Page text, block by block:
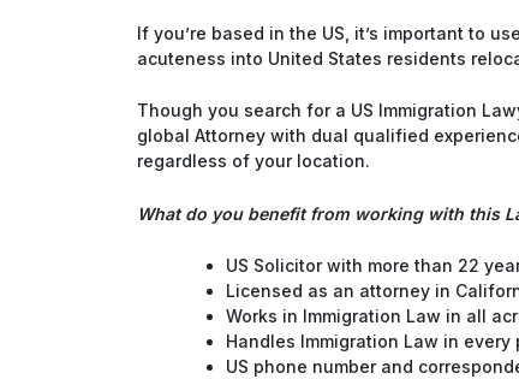
If you’re based in the US, it’s important to
acuteness into United States residents
Though you search for a US Immigration
global Attorney with dual qualified
regardless of your location.
What do you benefit from working with this
US Solicitor with more than 22
Licensed as an attorney in
Works in Immigration Law in all
Handles Immigration Law in every
US phone number and